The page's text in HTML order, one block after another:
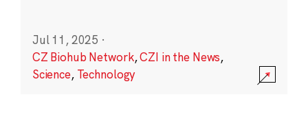
Jul 11, 2025 ·
CZ Biohub Network,CZI in the News,
Science, Technology